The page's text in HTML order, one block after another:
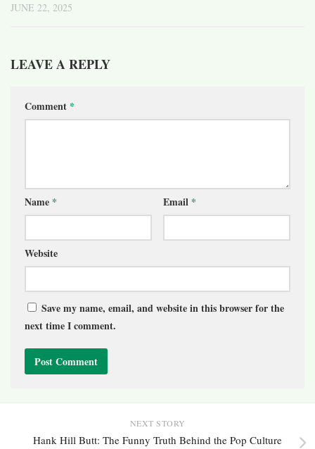
JUNE 22, 2025
LEAVE A REPLY
Comment *
Name * Email *
Website
Save my name, email, and website in this browser for the
next time I comment.
NEXT STORY
Hank Hill Butt: The Funny Truth Behind the Pop Culture